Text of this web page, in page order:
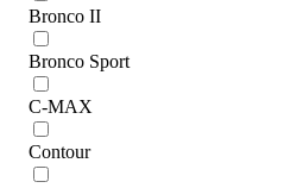
Bronco II
Bronco Sport
C-MAX
Contour